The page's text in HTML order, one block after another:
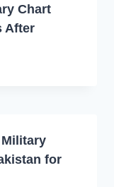
Chart
After
for